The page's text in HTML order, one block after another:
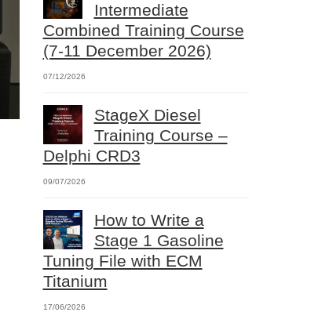
Intermediate
Combined Training Course
(7-11 December 2026)
07/12/2026
StageX Diesel
Training Course –
Delphi CRD3
09/07/2026
How to Write a
Stage 1 Gasoline
Tuning File with ECM
Titanium
17/06/2026